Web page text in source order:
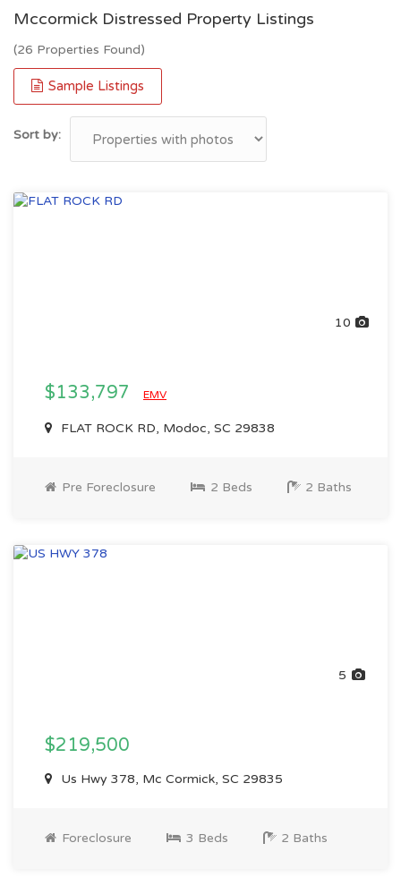
Mccormick Distressed Property Listings
(26 Properties Found)
Sample Listings
Sort by:
10
$133,797 EMV
FLAT ROCK RD, Modoc, SC 29838
Pre Foreclosure 2 Beds 2 Baths
5
$219,500
Us Hwy 378, Mc Cormick, SC 29835
Foreclosure 3 Beds 2 Baths